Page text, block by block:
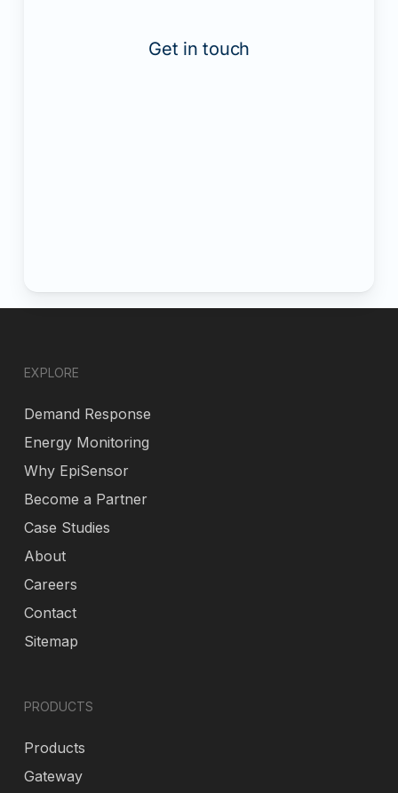
EXPLORE
Demand Response
Energy Monitoring
Why EpiSensor
Become a Partner
Case Studies
About
Careers
Contact
Sitemap
PRODUCTS
Products
Gateway